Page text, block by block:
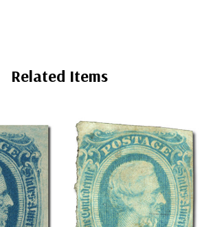
Related Items